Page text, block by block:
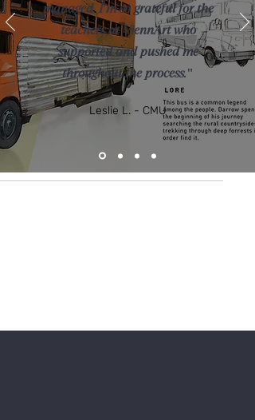
managed. I'm so grateful for the
teachers at ViennArt who
supported and pushed me
throughout the process."
Leslie L. - CMU